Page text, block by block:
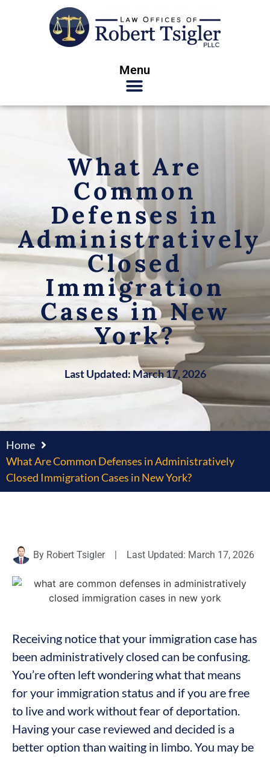
Menu
What Are
Common
Defenses in
Administratively
Closed
Immigration
Cases in New
York?
Last Updated: March 17, 2026
Home
What Are Common Defenses in Administratively
Closed Immigration Cases in New York?
By Robert Tsigler | Last Updated: March 17, 2026
Receiving notice that your immigration case has
been administratively closed can be confusing.
You’re often left wondering what that means
for your immigration status and if you are free
to live and work without fear of deportation.
Having your case reviewed and decided is a
better option than waiting in limbo. You may be